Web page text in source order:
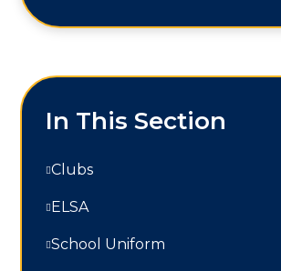
In This Section
Clubs
ELSA
School Uniform